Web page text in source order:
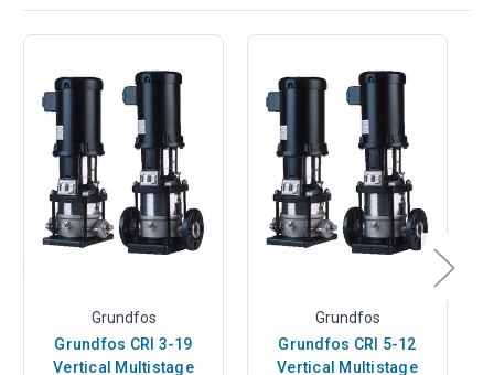
Grundfos
Grundfos CRI 3-19
Vertical Multistage
Grundfos
Grundfos CRI 5-12
Vertical Multistage